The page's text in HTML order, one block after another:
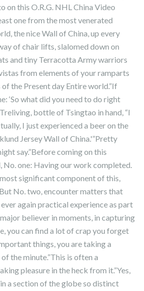
on this O.R.G. NHL China Video
one from the most venerated
the nice Wall of China, up every
of chair lifts, slalomed down on
and tiny Terracotta Army warriors
from elements of your ramparts
the Present day Entire world.”If
‘So what did you need to do right
Treliving, bottle of Tsingtao in hand, “I
I just experienced a beer on the
Jersey Wall of China.'”Pretty
say.”Before coming on this
No. one: Having our work completed.
significant component of this,
No. two, encounter matters that
again practical experience as part
believer in moments, in capturing
you can find a lot of crap you forget
things, you are taking a
the minute.”This is often a
pleasure in the heck from it.”Yes,
a section of the globe so distinct